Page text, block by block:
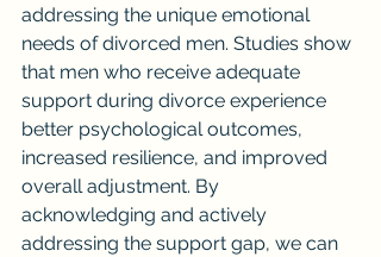
addressing the unique emotional
needs of divorced men. Studies show
that men who receive adequate
support during divorce experience
better psychological outcomes,
increased resilience, and improved
overall adjustment. By
acknowledging and actively
addressing the support gap, we can